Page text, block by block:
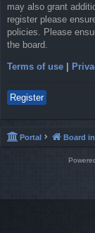
may also grant
register please
policies. Please
the board.
Terms of use
Register
Portal Board